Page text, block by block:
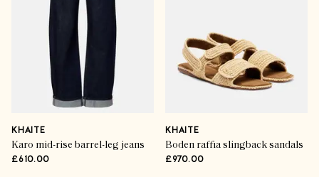
KHAITE
Karo mid-rise barrel-leg jeans
£610.00
KHAITE
Boden raffia slingback sandals
£970.00